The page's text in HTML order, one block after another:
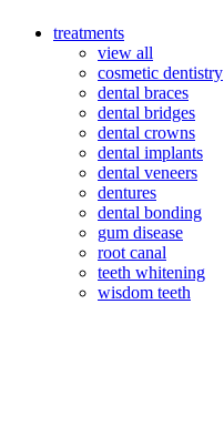
treatments
view all
cosmetic dentistry
dental braces
dental bridges
dental crowns
dental implants
dental veneers
dentures
dental bonding
gum disease
root canal
teeth whitening
wisdom teeth